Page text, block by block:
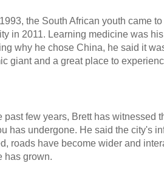
the South African youth came
in 2011. Learning medicine was
why he chose China, he said it
giant and a great place to
past few years, Brett has witnessed
has undergone. He said the city's
roads have become wider and
has grown.